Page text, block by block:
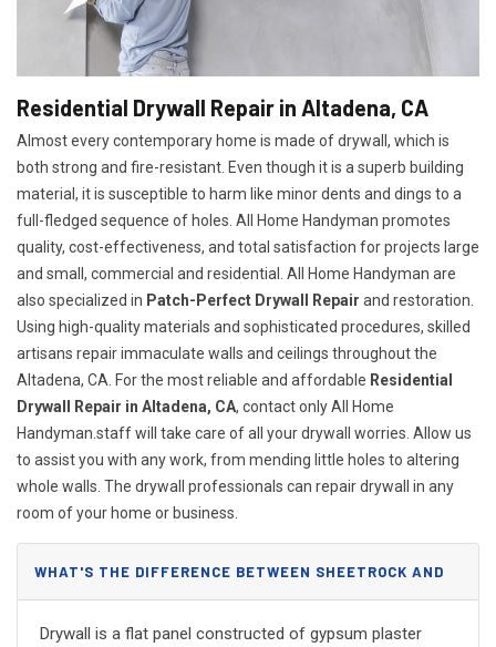
Residential Drywall Repair in Altadena, CA
Almost every contemporary home is made of drywall, which is
both strong and fire-resistant. Even though it is a superb building
material, it is susceptible to harm like minor dents and dings to a
full-fledged sequence of holes. All Home Handyman promotes
quality, cost-effectiveness, and total satisfaction for projects large
and small, commercial and residential. All Home Handyman are
also specialized in Patch-Perfect Drywall Repair and restoration.
Using high-quality materials and sophisticated procedures, skilled
artisans repair immaculate walls and ceilings throughout the
Altadena, CA. For the most reliable and affordable Residential
Drywall Repair in Altadena, CA, contact only All Home
Handyman.staff will take care of all your drywall worries. Allow us
to assist you with any work, from mending little holes to altering
whole walls. The drywall professionals can repair drywall in any
room of your home or business.
WHAT'S THE DIFFERENCE BETWEEN SHEETROCK AND
DRYWALL?
Drywall is a flat panel constructed of gypsum plaster